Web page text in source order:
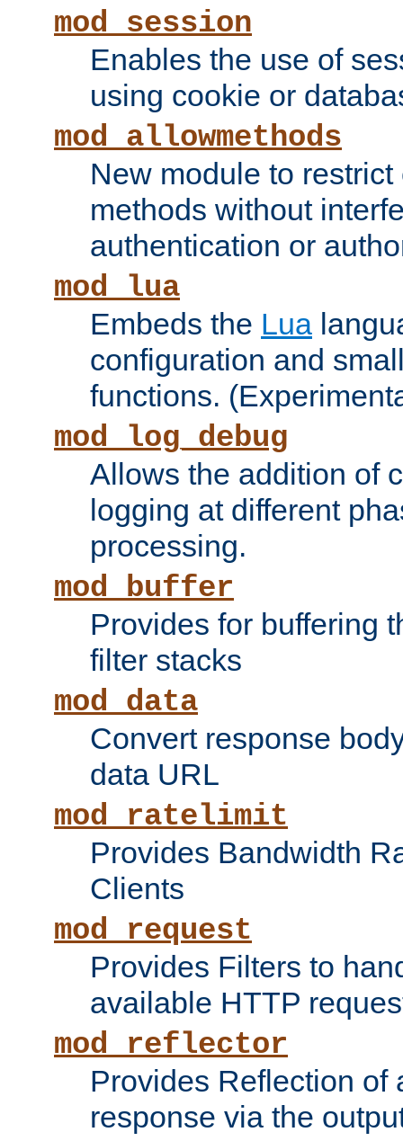
mod_session
Enables the use of
using cookie or
mod_allowmethods
New module to
methods without
authentication or
mod_lua
Embeds the Lua
configuration and
functions.
mod_log_debug
Allows the addition of
logging at different
processing.
mod_buffer
Provides for buffering
filter stacks
mod_data
Convert response
data URL
mod_ratelimit
Provides Bandwidth
Clients
mod_request
Provides Filters to
available HTTP
mod_reflector
Provides Reflection of
response via the